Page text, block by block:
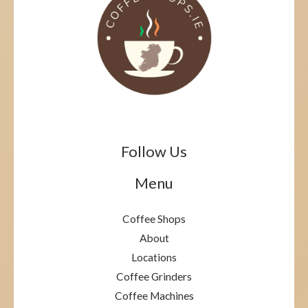
Follow Us
Menu
Coffee Shops
About
Locations
Coffee Grinders
Coffee Machines